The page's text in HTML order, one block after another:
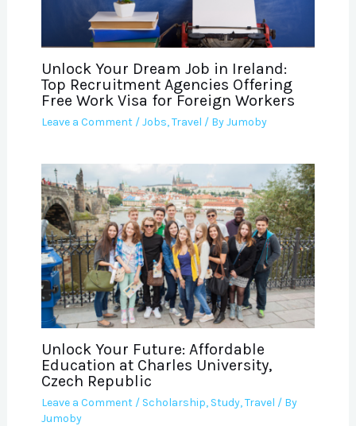
Unlock Your Dream Job in Ireland:
Top Recruitment Agencies Offering
Free Work Visa for Foreign Workers
Leave a Comment /Jobs,Travel / ByJumoby
Unlock Your Future: Affordable
Education at Charles University,
Czech Republic
Leave a Comment / Scholarship, Study,Travel / By
Jumoby